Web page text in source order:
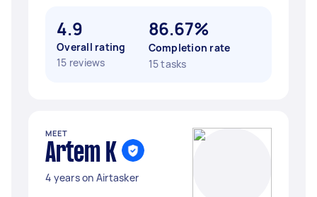
4.9
Overall rating
15 reviews
86.67%
Completion rate
15 tasks
MEET
Artem K
4 years on Airtasker